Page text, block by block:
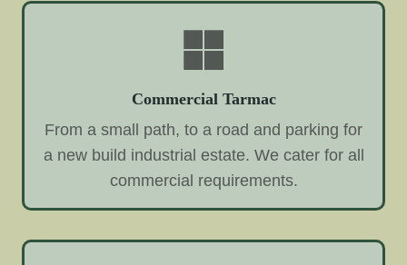
Commercial Tarmac
From a small path, to a road and parking for
a new build industrial estate. We cater for all
commercial requirements.